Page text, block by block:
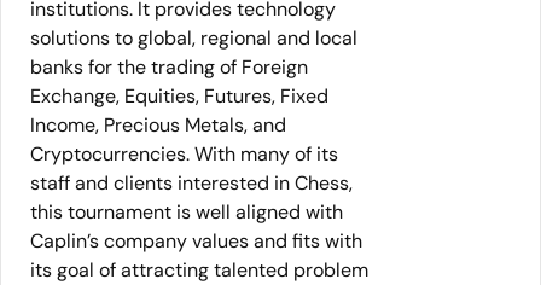
institutions. It provides technology
solutions to global, regional and local
banks for the trading of Foreign
Exchange, Equities, Futures, Fixed
Income, Precious Metals, and
Cryptocurrencies. With many of its
staff and clients interested in Chess,
this tournament is well aligned with
Caplin’s company values and fits with
its goal of attracting talented problem